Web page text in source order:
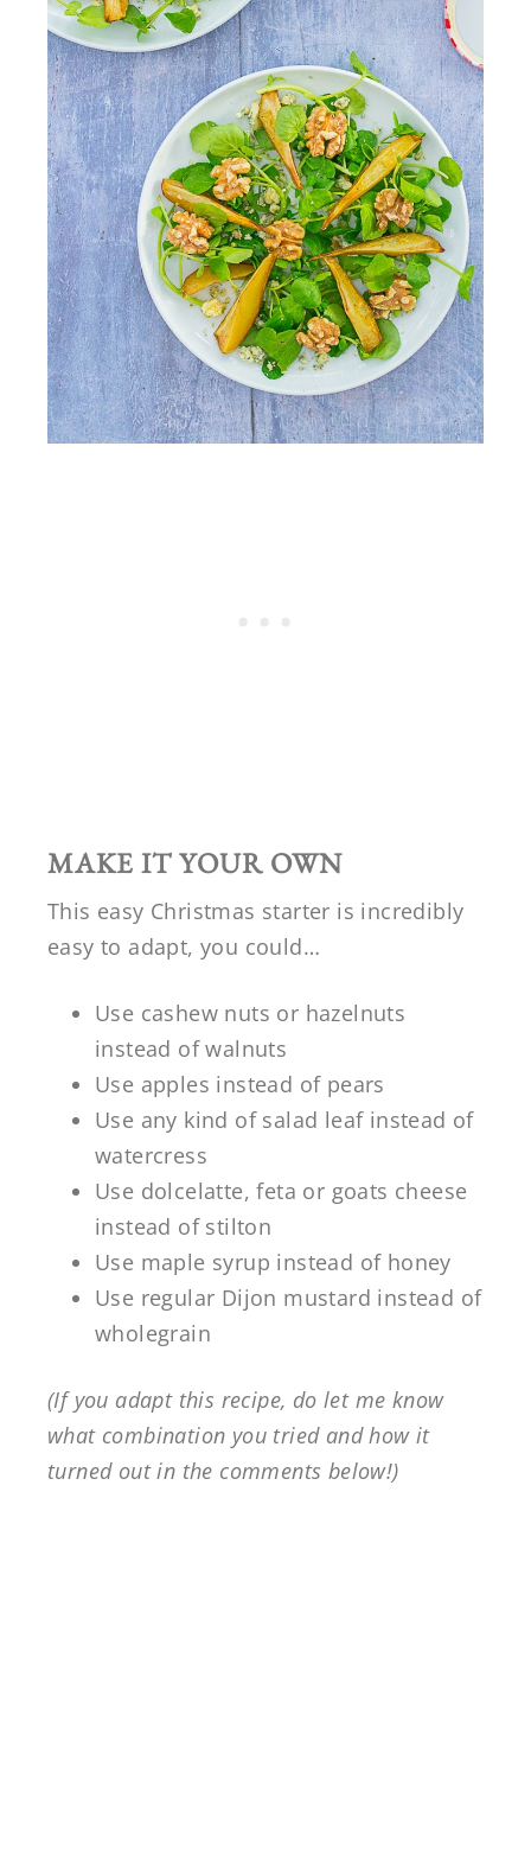
MAKE IT YOUR OWN
This easy Christmas starter is incredibly
easy to adapt, you could…
Use cashew nuts or hazelnuts
instead of walnuts
Use apples instead of pears
Use any kind of salad leaf instead of
watercress
Use dolcelatte, feta or goats cheese
instead of stilton
Use maple syrup instead of honey
Use regular Dijon mustard instead of
wholegrain
(If you adapt this recipe, do let me know
what combination you tried and how it
turned out in the comments below!)